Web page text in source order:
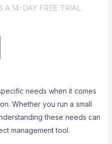
A 14-DAY FREE TRIAL
needs when it comes
Whether you run a small
these needs can
management tool.